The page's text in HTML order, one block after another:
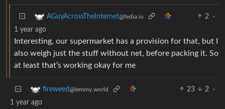
AGuyAcrossTheInternet@fedia.io 2
·
1 year ago
Interesting, our supermarket has a provision for that, but I
also weigh just the stuff without net, before packing it. So
at least that’s working okay for me
fireweed@lemmy.world 23 2
·
1 year ago